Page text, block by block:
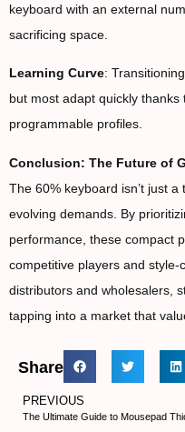
keyboard with an external
sacrificing space.
Learning Curve:
but most adapt quickly
programmable profiles.
Conclusion: The Future of
The 60% keyboard isn’t just
evolving demands. By
performance, these compact
competitive players and
distributors and wholesalers,
tapping into a market that
Share
PREVIOUS